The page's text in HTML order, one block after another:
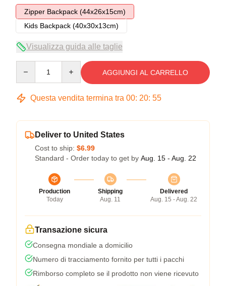
Zipper Backpack (44x26x15cm)
Kids Backpack (40x30x13cm)
Visualizza guida alle taglie
AGGIUNGI AL CARRELLO
Questa vendita termina tra 00: 20: 54
Deliver to United States
Cost to ship: $6.99
Standard - Order today to get by Aug. 15 - Aug. 22
Production
Today
Shipping
Aug. 11
Delivered
Aug. 15 - Aug. 22
Transazione sicura
Consegna mondiale a domicilio
Numero di tracciamento fornito per tutti i pacchi
Rimborso completo se il prodotto non viene ricevuto